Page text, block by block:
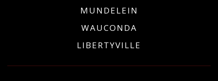
MUNDELEIN
WAUCONDA
LIBERTYVILLE